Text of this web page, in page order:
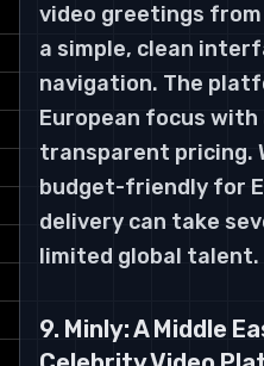
video greetings
a simple, clean
navigation. The
European focus
transparent pricing.
budget-friendly for
delivery can take
limited global talent.
9. Minly: A Middle